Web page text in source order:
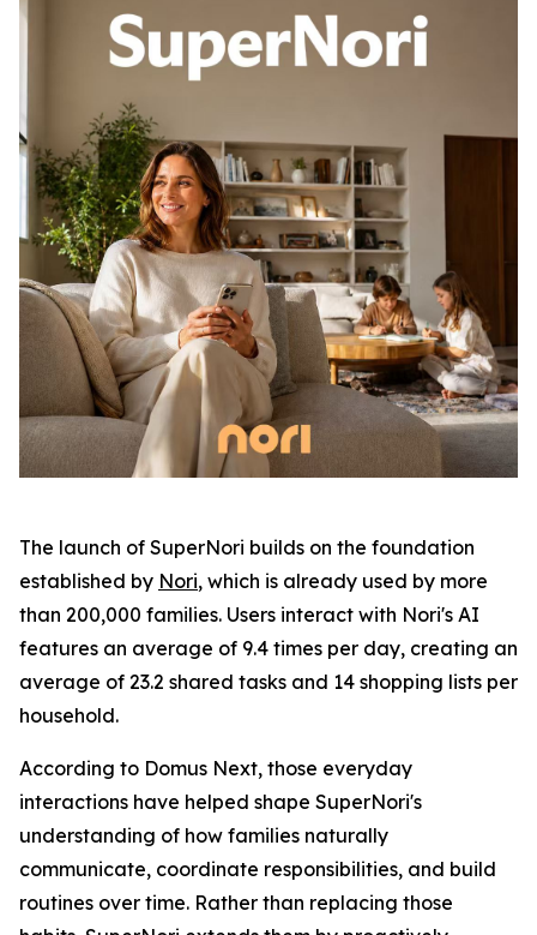
The launch of SuperNori builds on the foundation
established by Nori, which is already used by more
than 200,000 families. Users interact with Nori's AI
features an average of 9.4 times per day, creating an
average of 23.2 shared tasks and 14 shopping lists per
household.
According to Domus Next, those everyday
interactions have helped shape SuperNori's
understanding of how families naturally
communicate, coordinate responsibilities, and build
routines over time. Rather than replacing those